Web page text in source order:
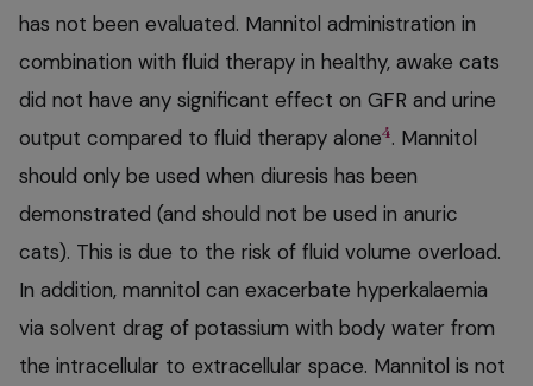
has not been evaluated. Mannitol administration in
combination with fluid therapy in healthy, awake cats
did not have any significant effect on GFR and urine
output compared to fluid therapy alone4. Mannitol
should only be used when diuresis has been
demonstrated (and should not be used in anuric
cats). This is due to the risk of fluid volume overload.
In addition, mannitol can exacerbate hyperkalaemia
via solvent drag of potassium with body water from
the intracellular to extracellular space. Mannitol is not